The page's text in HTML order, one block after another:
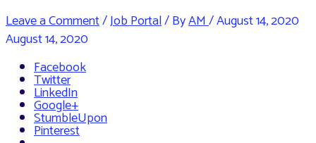
Leave a Comment/Job Portal/ ByAM/August 14, 2020
August 14, 2020
Facebook
Twitter
LinkedIn
Google+
StumbleUpon
Pinterest